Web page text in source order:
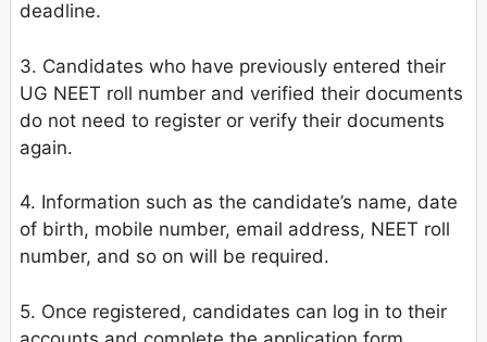
deadline.
3. Candidates who have previously entered their
UG NEET roll number and verified their documents
do not need to register or verify their documents
again.
4. Information such as the candidate’s name, date
of birth, mobile number, email address, NEET roll
number, and so on will be required.
5. Once registered, candidates can log in to their